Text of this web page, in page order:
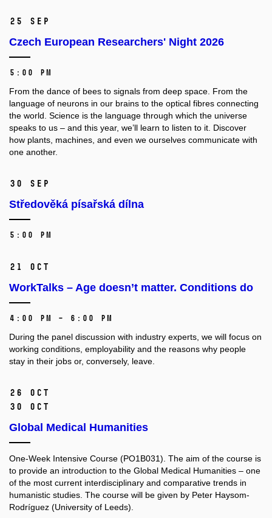
25 Sep
Czech European Researchers' Night 2026
5:00 PM
From the dance of bees to signals from deep space. From the
language of neurons in our brains to the optical fibres connecting
the world. Science is the language through which the universe
speaks to us – and this year, we’ll learn to listen to it. Discover
how plants, machines, and even we ourselves communicate with
one another.
30 Sep
Středověká písařská dílna
5:00 PM
21 Oct
WorkTalks – Age doesn’t matter. Conditions do
4:00 PM – 6:00 PM
During the panel discussion with industry experts, we will focus on
working conditions, employability and the reasons why people
stay in their jobs or, conversely, leave.
26 Oct
30 Oct
Global Medical Humanities
One-Week Intensive Course (PO1B031). The aim of the course is
to provide an introduction to the Global Medical Humanities –⁠⁠⁠⁠⁠⁠ one
of the most current interdisciplinary and comparative trends in
humanistic studies. The course will be given by Peter Haysom-
Rodríguez (University of Leeds).